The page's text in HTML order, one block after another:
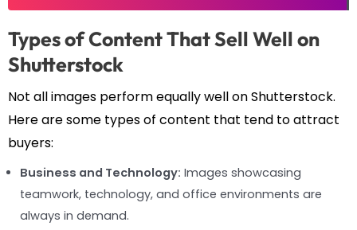
Types of Content That Sell Well on
Shutterstock
Not all images perform equally well on Shutterstock.
Here are some types of content that tend to attract
buyers:
Business and Technology: Images showcasing
teamwork, technology, and office environments are
always in demand.